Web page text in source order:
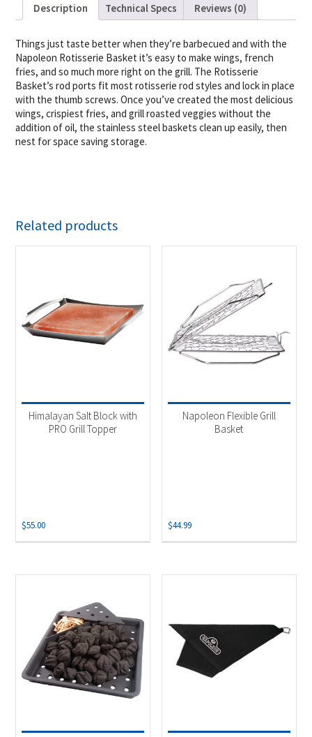
Description Technical Specs Reviews (0)
Things just taste better when they’re barbecued and with the
Napoleon Rotisserie Basket it’s easy to make wings, french
fries, and so much more right on the grill. The Rotisserie
Basket’s rod ports fit most rotisserie rod styles and lock in place
with the thumb screws. Once you’ve created the most delicious
wings, crispiest fries, and grill roasted veggies without the
addition of oil, the stainless steel baskets clean up easily, then
nest for space saving storage.
Related products
Himalayan Salt Block with
PRO Grill Topper
$55.00
Napoleon Flexible Grill
Basket
$44.99